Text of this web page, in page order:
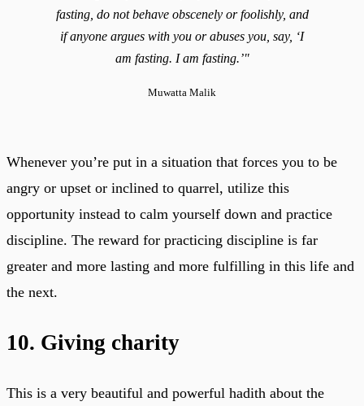
fasting, do not behave obscenely or foolishly, and
if anyone argues with you or abuses you, say, ‘I
am fasting. I am fasting.’"
Muwatta Malik
Whenever you’re put in a situation that forces you to be
angry or upset or inclined to quarrel, utilize this
opportunity instead to calm yourself down and practice
discipline. The reward for practicing discipline is far
greater and more lasting and more fulfilling in this life and
the next.
10. Giving charity
This is a very beautiful and powerful hadith about the